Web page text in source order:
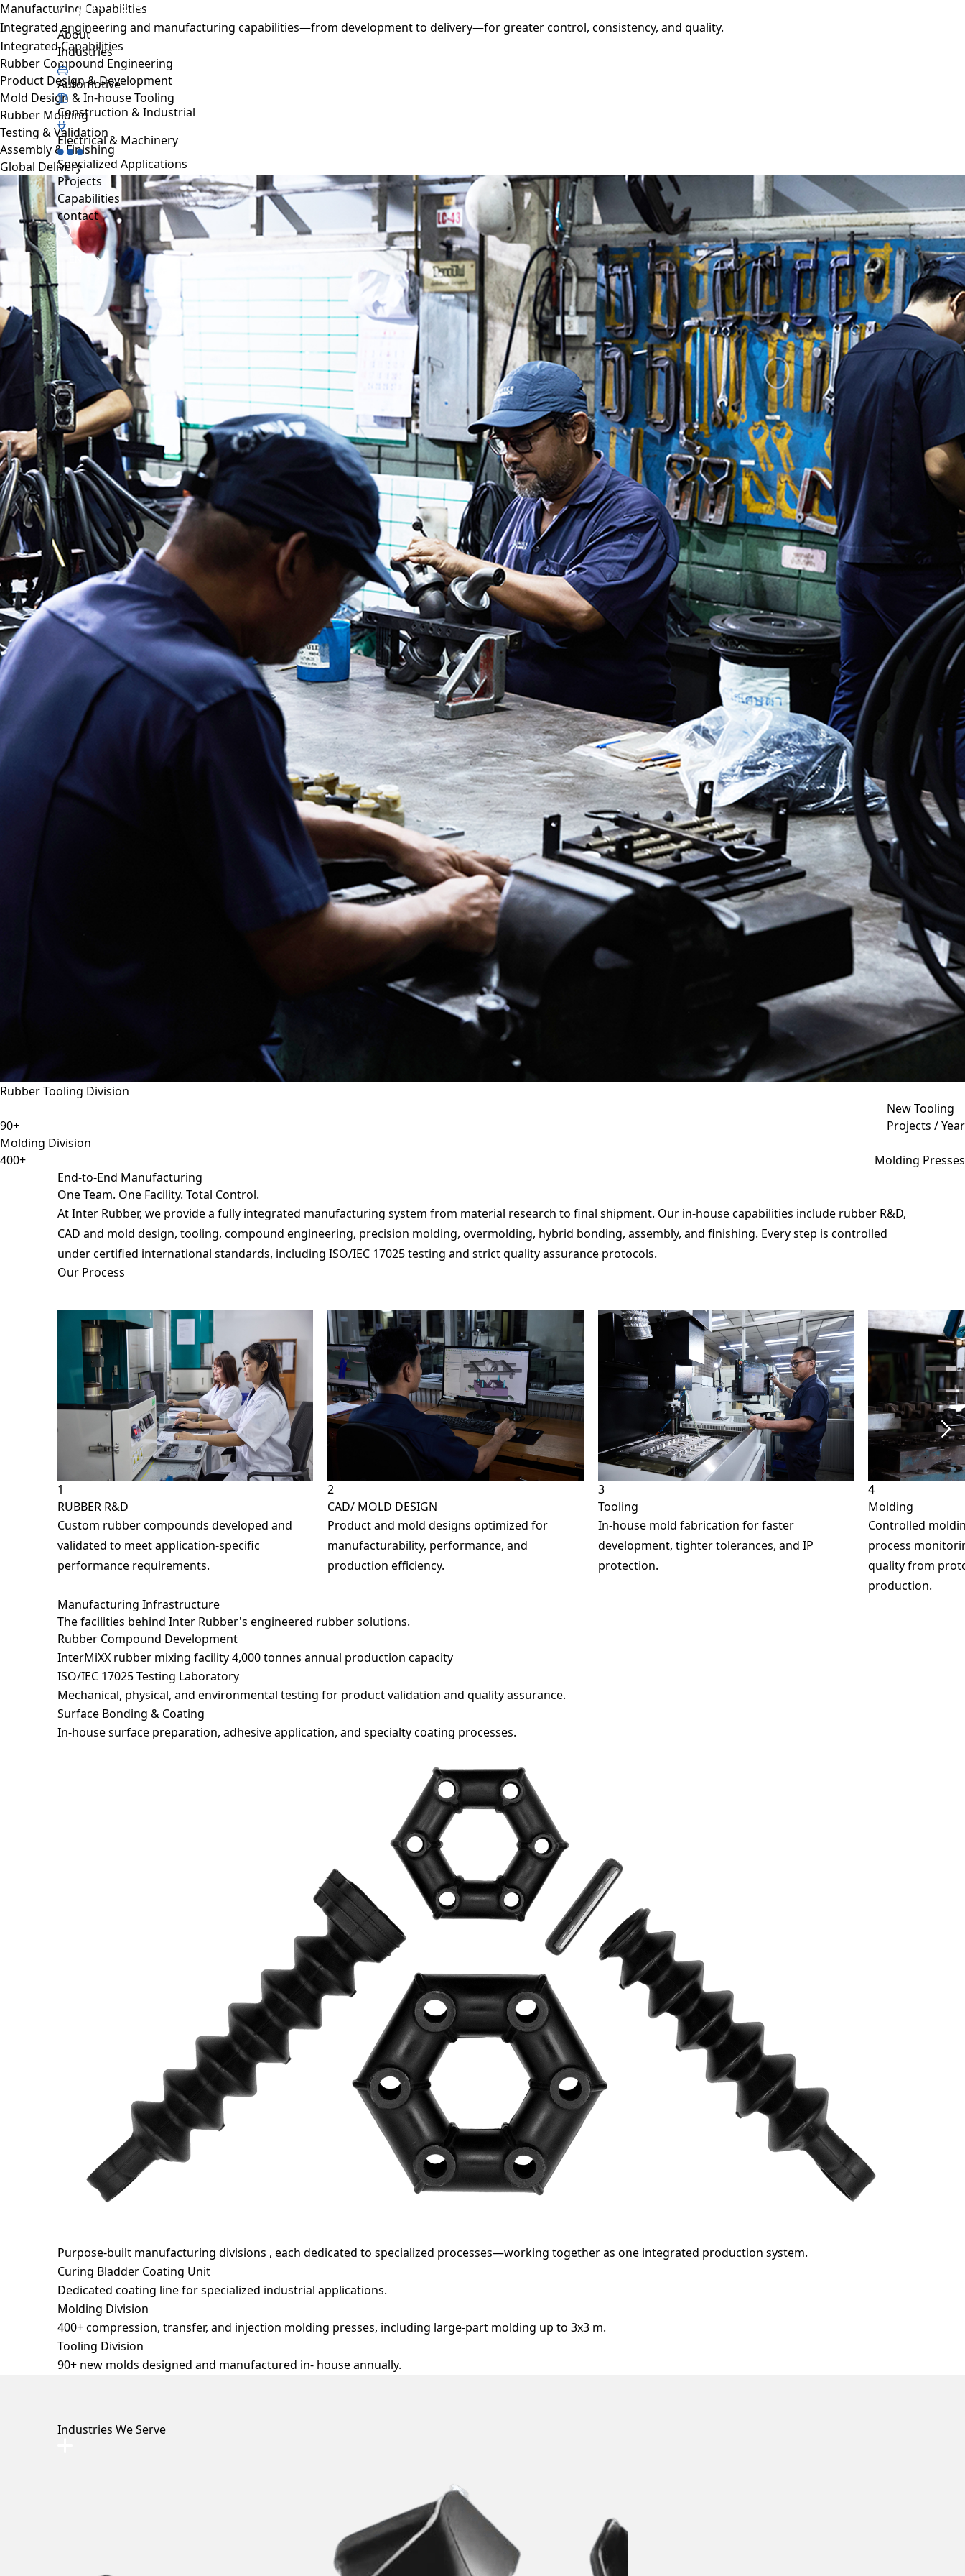
About
Industries
Automotive
Construction & Industrial
Electrical & Machinery
Specialized Applications
Projects
Capabilities
contact
About us Projects Automative Capabilities
Projects
Sustainability
Resource hub
FAQ
Work with us
Contact
Industries
Automotive
Construction & Industrial
Electrical & Machinery
Specialized Applications
Request a Quotation
Full Name*
Phone Number*
Email
Company Name
Country / Location
Message
I have read and agree to the Privacy Policy
Recaptcha v2
Manufacturing Capabilities
Integrated engineering and manufacturing capabilities—from development to delivery—for greater control, consistency, and quality.
Integrated Capabilities
Rubber Compound Engineering
Product Design & Development
Mold Design & In-house Tooling
Rubber Molding
Testing & Validation
Assembly & Finishing
Global Delivery
Rubber Tooling Division
90+
New Tooling
Projects / Year
Molding Division
400+
Molding Presses
End-to-End Manufacturing
One Team. One Facility. Total Control.
At Inter Rubber, we provide a fully integrated manufacturing system from material research to final shipment. Our in-house capabilities include rubber R&D,
CAD and mold design, tooling, compound engineering, precision molding, overmolding, hybrid bonding, assembly, and finishing. Every step is controlled
under certified international standards, including ISO/IEC 17025 testing and strict quality assurance protocols.
Our Process
1
RUBBER R&D
Custom rubber compounds developed and
validated to meet application-specific
performance requirements.
2
CAD/ MOLD DESIGN
Product and mold designs optimized for
manufacturability, performance, and
production efficiency.
3
Tooling
In-house mold fabrication for faster
development, tighter tolerances, and IP
protection.
4
Molding
Controlled
process
quality from
production.
Manufacturing Infrastructure
The facilities behind Inter Rubber's engineered rubber solutions.
Rubber Compound Development
InterMiXX rubber mixing facility 4,000 tonnes annual production capacity
ISO/IEC 17025 Testing Laboratory
Mechanical, physical, and environmental testing for product validation and quality assurance.
Surface Bonding & Coating
In-house surface preparation, adhesive application, and specialty coating processes.
Purpose-built manufacturing divisions , each dedicated to specialized processes—working together as one integrated production system.
Curing Bladder Coating Unit
Dedicated coating line for specialized industrial applications.
Molding Division
400+ compression, transfer, and injection molding presses, including large-part molding up to 3x3 m.
Tooling Division
90+ new molds designed and manufactured in- house annually.
Industries We Serve
ECU Holder Rubber
Accelerator Pedal Pad Assembly
Clutch Dust Boot
Anti-Slip PE Belt
Dielectric Boot
Rubber Ball
Damper
Type C – Linear (Rubber Isolation Pads)
Rubber Valve Seat